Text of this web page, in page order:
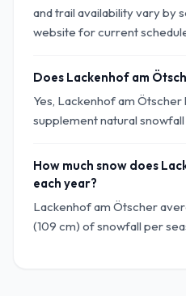
and trail availability vary by
website for current
Does Lackenhof am
Yes, Lackenhof am Ötscher
supplement natural
How much snow does
each year?
Lackenhof am Ötscher
(109 cm) of snowfall per